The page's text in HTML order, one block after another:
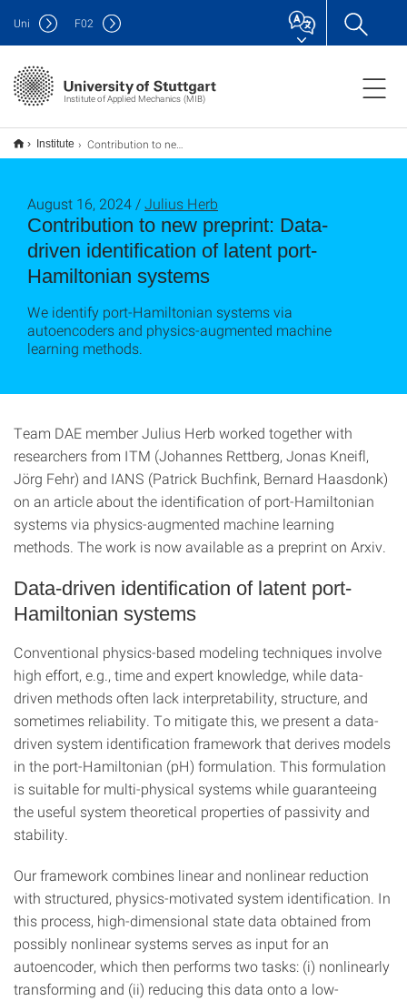
Institute of Applied Mechanics (MIB)
Uni F02
Institute Contribution to new preprint: Data-driven identification of latent port-Hamiltonian systems
Contribution to new preprint: Data-
driven identification of latent port-
Hamiltonian systems
August 16, 2024 /Julius Herb
We identify port-Hamiltonian systems via
autoencoders and physics-augmented machine
learning methods.
Team DAE member Julius Herb worked together with
researchers from ITM (Johannes Rettberg, Jonas Kneifl,
Jörg Fehr) and IANS (Patrick Buchfink, Bernard Haasdonk)
on an article about the identification of port-Hamiltonian
systems via physics-augmented machine learning
methods. The work is now available as a preprint on Arxiv.
Data-driven identification of latent port-
Hamiltonian systems
Conventional physics-based modeling techniques involve
high effort, e.g., time and expert knowledge, while data-
driven methods often lack interpretability, structure, and
sometimes reliability. To mitigate this, we present a data-
driven system identification framework that derives models
in the port-Hamiltonian (pH) formulation. This formulation
is suitable for multi-physical systems while guaranteeing
the useful system theoretical properties of passivity and
stability.
Our framework combines linear and nonlinear reduction
with structured, physics-motivated system identification. In
this process, high-dimensional state data obtained from
possibly nonlinear systems serves as input for an
autoencoder, which then performs two tasks: (i) nonlinearly
transforming and (ii) reducing this data onto a low-